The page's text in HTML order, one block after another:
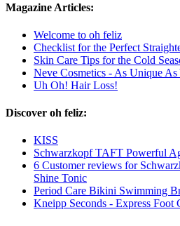
Magazine Articles:
Welcome to oh feliz
Checklist for the Perfect
Skin Care Tips for the Cold
Neve Cosmetics - As Unique As
Uh Oh! Hair Loss!
Discover oh feliz:
KISS
Schwarzkopf TAFT Powerful
6 Customer reviews for
Shine Tonic
Period Care Bikini Swimming
Kneipp Seconds - Express Foot